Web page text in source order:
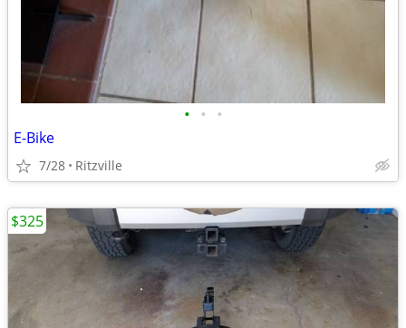
• • •
E-Bike
7/28 Ritzville
$325